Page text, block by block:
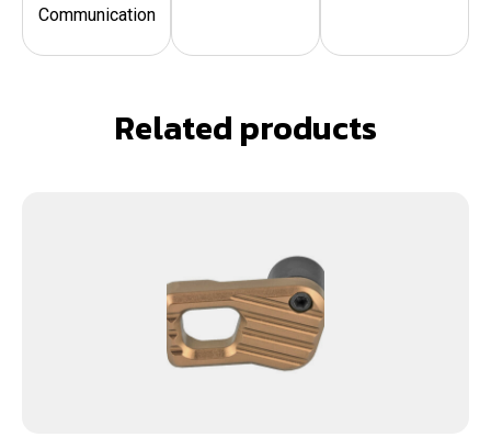
Communication
Related products